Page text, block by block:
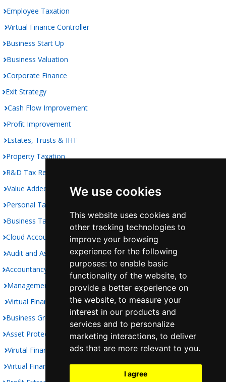
We use cookies
This website uses cookies and
other tracking technologies to
improve your browsing
experience for the following
purposes: to enable basic
functionality of the website, to
provide a better experience on
the website, to measure your
interest in our products and
services and to personalize
marketing interactions, to deliver
ads that are more relevant to you.
I agree
Employee Taxation
Virtual Finance Controller
Business Start Up
Business Valuation
Corporate Finance
Exit Strategy
Cash Flow Improvement
Profit Improvement
Estates, Trusts & IHT
Property Taxation
R&D Tax Relief
Value Added Taxation
Personal Taxation
Business Taxation
Cloud Accounting
Audit and Assurance
Accountancy
Management Accounts
Virtual Finance Department
Business Growth
Asset Protection
Virutal Finance Controller
Virtual Finance Director